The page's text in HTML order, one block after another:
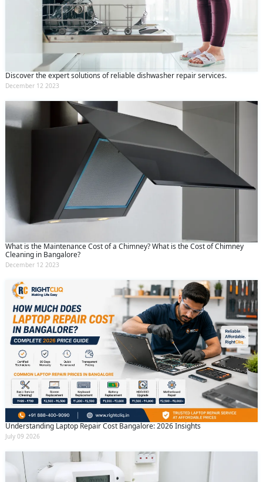
Discover the expert solutions of reliable dishwasher repair services.
December 12 2023
What is the Maintenance Cost of a Chimney? What is the Cost of Chimney
Cleaning in Bangalore?
December 12 2023
Understanding Laptop Repair Cost Bangalore: 2026 Insights
July 09 2026